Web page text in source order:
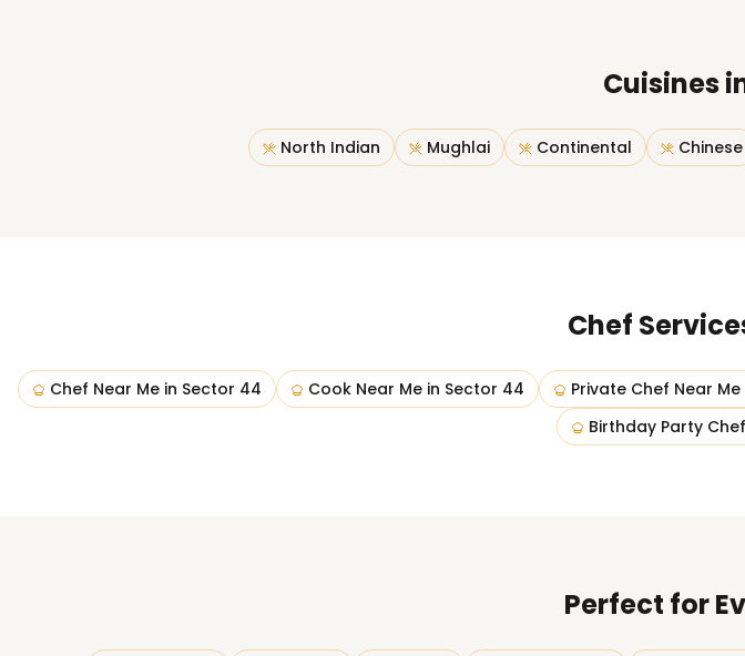
Cuisines
North Indian Mughlai Continental Chinese
Chef
Chef Near Me in Sector 44 Cook Near Me in Sector 44 Private Chef Near Me
Birthday Party
Perfect for